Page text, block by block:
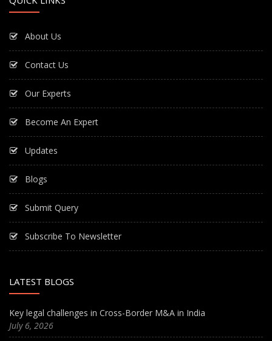
About Us
Contact Us
Our Experts
Become An Expert
Updates
Blogs
Submit Query
Subscribe To Newsletter
LATEST BLOGS
Key legal challenges in Cross-Border M&A in India
July 6, 2026